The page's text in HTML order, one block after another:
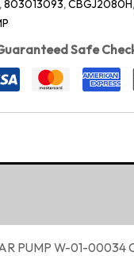
,803013093,CBGJ2080H,
Safe
PUMP W-01-00034